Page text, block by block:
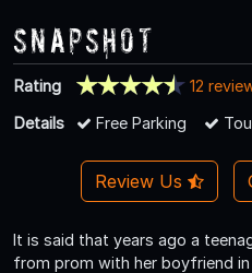
Snapshot
Rating
12
Details
Free Parking
Review Us
It is said that years ago a
from prom with her boyfriend